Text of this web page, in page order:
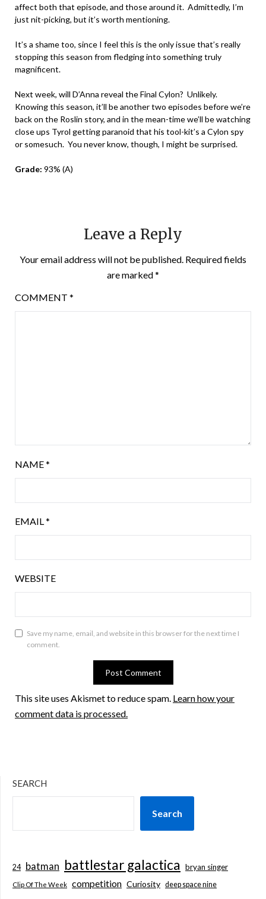
affect both that episode, and those around it. Admittedly, I’m
just nit-picking, but it’s worth mentioning.
It’s a shame too, since I feel this is the only issue that’s really
stopping this season from fledging into something truly
magnificent.
Next week, will D’Anna reveal the Final Cylon? Unlikely.
Knowing this season, it’ll be another two episodes before we’re
back on the Roslin story, and in the mean-time we’ll be watching
close ups Tyrol getting paranoid that his tool-kit’s a Cylon spy
or somesuch. You never know, though, I might be surprised.
Grade: 93% (A)
Leave a Reply
Your email address will not be published. Required fields
are marked*
COMMENT *
NAME*
EMAIL*
WEBSITE
Save my name, email, and website in this browser for the next time I
comment.
This site uses Akismet to reduce spam. Learn how your
comment data is processed.
SEARCH
Search
24 batman battlestar galactica bryan singer
Clip Of The Week competition Curiosity deep space nine